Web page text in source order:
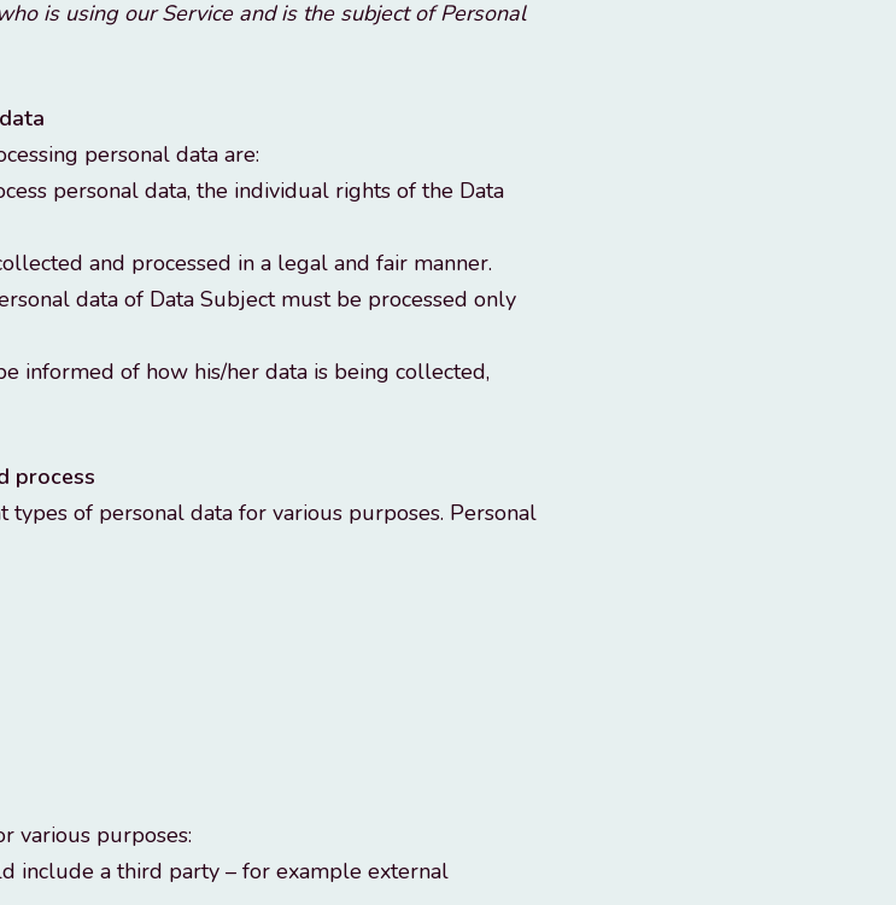
is using our Service and is the subject of Personal
personal data are:
personal data, the individual rights of the Data
and processed in a legal and fair manner.
data of Data Subject must be processed only
informed of how his/her data is being collected,
process
of personal data for various purposes. Personal
various purposes:
include a third party – for example external